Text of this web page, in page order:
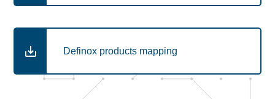
Definox products mapping